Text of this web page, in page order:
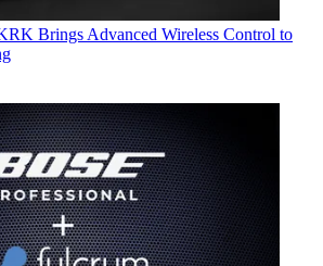
Brings Advanced Wireless Control to